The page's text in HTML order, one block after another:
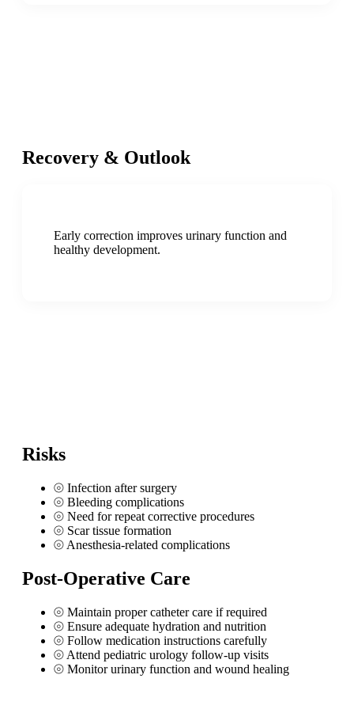
Recovery & Outlook
Early correction improves urinary function and
healthy development.
Risks
⦾ Infection after surgery
⦾ Bleeding complications
⦾ Need for repeat corrective procedures
⦾ Scar tissue formation
⦾ Anesthesia-related complications
Post-Operative Care
⦾ Maintain proper catheter care if required
⦾ Ensure adequate hydration and nutrition
⦾ Follow medication instructions carefully
⦾ Attend pediatric urology follow-up visits
⦾ Monitor urinary function and wound healing